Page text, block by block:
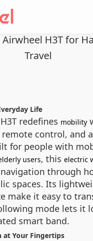
H3T for
Travel
Life
redefines mobility
control, and
for people with
users, this electric
through
spaces. Its
make it easy to
mode lets it
smart band.
at Your Fingertips